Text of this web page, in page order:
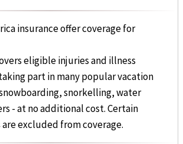
insurance offer coverage for
eligible injuries and illness
part in many popular vacation
snorkelling, water
- at no additional cost. Certain
excluded from coverage.